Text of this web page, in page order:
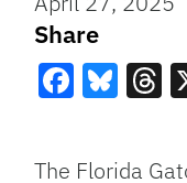
Share
The Florida